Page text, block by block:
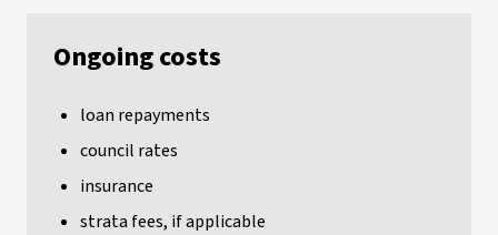
Ongoing costs
loan repayments
council rates
insurance
strata fees, if applicable